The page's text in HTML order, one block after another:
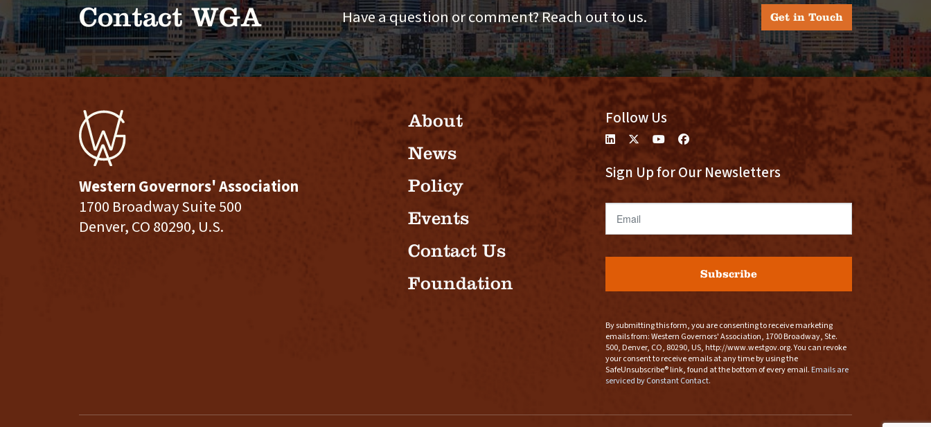
Contact WGA Have a question or comment? Reach out to us. Get in Touch
Western Governors' Association
1700 Broadway Suite 500
Denver, CO 80290, U.S.
About
News
Policy
Events
Contact Us
Foundation
Follow Us
Sign Up for Our Newsletters
Email
Subscribe
By submitting this form, you are consenting to receive marketing
emails from: Western Governors' Association, 1700 Broadway, Ste.
500, Denver, CO, 80290, US, http://www.westgov.org. You can revoke
your consent to receive emails at any time by using the
SafeUnsubscribe® link, found at the bottom of every email. Emails are
serviced by Constant Contact.